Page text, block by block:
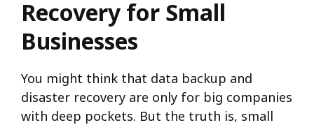
Recovery for Small
Businesses
You might think that data backup and
disaster recovery are only for big companies
with deep pockets. But the truth is, small